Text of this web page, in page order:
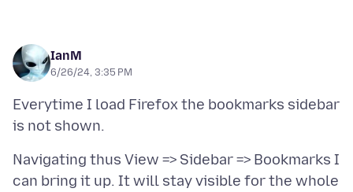
IanM
6/26/24, 3:35 PM
Everytime I load Firefox the bookmarks sidebar
Navigating thus View => Sidebar => Bookmarks I
can bring it up. It will stay visible for the whole